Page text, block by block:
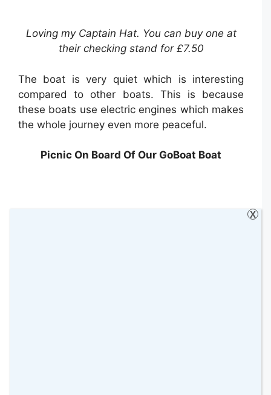
Loving my Captain Hat. You can buy one at
their checking stand for £7.50
The boat is very quiet which is interesting
compared to other boats. This is because
these boats use electric engines which makes
the whole journey even more peaceful.
Picnic On Board Of Our GoBoat Boat
X